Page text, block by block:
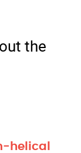
the
helical